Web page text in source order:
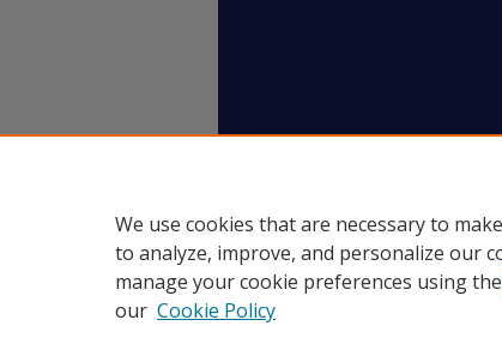
We use cookies that are necessary to
to analyze, improve, and personalize our
manage your cookie preferences using the
our Cookie Policy